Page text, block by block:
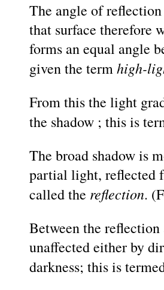
The angle of
that surface therefore
forms an equal angle
given the termhigh-
From this the light
the shadow ; this is
The broad shadow is
partial light, reflected
called the reflection.
Between the
unaffected either by
darkness; this is